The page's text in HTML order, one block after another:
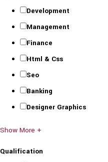
Development
Management
Finance
Html & Css
Seo
Banking
Designer Graphics
Show More +
Qualification